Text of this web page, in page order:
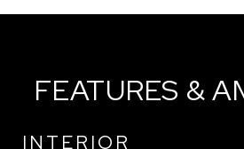
FEATURES &
INTERIOR